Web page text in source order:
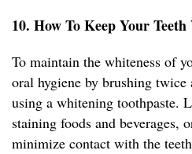
10. How To Keep Your
To maintain the whiteness of
oral hygiene by brushing
using a whitening toothpaste.
staining foods and beverages,
minimize contact with the